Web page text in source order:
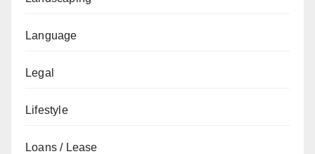
Language
Legal
Lifestyle
Loans / Lease